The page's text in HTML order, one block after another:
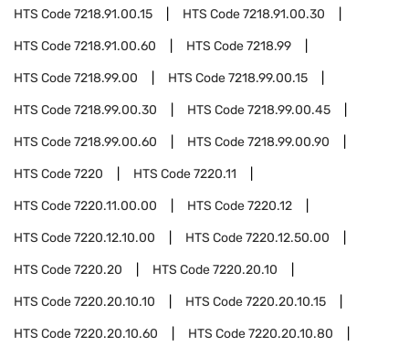
HTS Code7218.91.00.15 HTS Code7218.91.00.30
HTS Code7218.91.00.60 HTS Code7218.99
HTS Code7218.99.00 HTS Code7218.99.00.15
HTS Code7218.99.00.30 HTS Code7218.99.00.45
HTS Code7218.99.00.60 HTS Code7218.99.00.90
HTS Code7220 HTS Code7220.11
HTS Code7220.11.00.00 HTS Code7220.12
HTS Code7220.12.10.00 HTS Code7220.12.50.00
HTS Code7220.20 HTS Code7220.20.10
HTS Code7220.20.10.10 HTS Code7220.20.10.15
HTS Code7220.20.10.60 HTS Code7220.20.10.80